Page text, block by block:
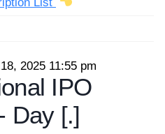
2025 11:55 pm
IPO
Day [.]